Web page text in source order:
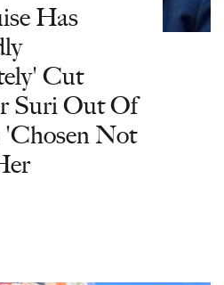
Has
Cut
Suri Out Of
Not